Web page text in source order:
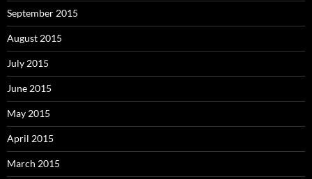
September 2015
August 2015
July 2015
June 2015
May 2015
April 2015
March 2015